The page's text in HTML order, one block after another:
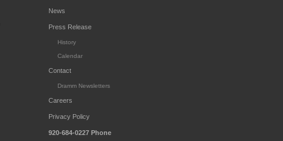
News
Press Release
History
Calendar
Contact
Dramm Newsletters
Careers
Privacy Policy
920-684-0227 Phone